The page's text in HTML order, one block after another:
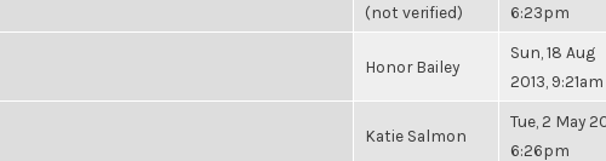
(not verified)
6:23pm
Honor Bailey
Sun, 18 Aug
2013, 9:21am
Katie Salmon
Tue, 2 May
6:26pm